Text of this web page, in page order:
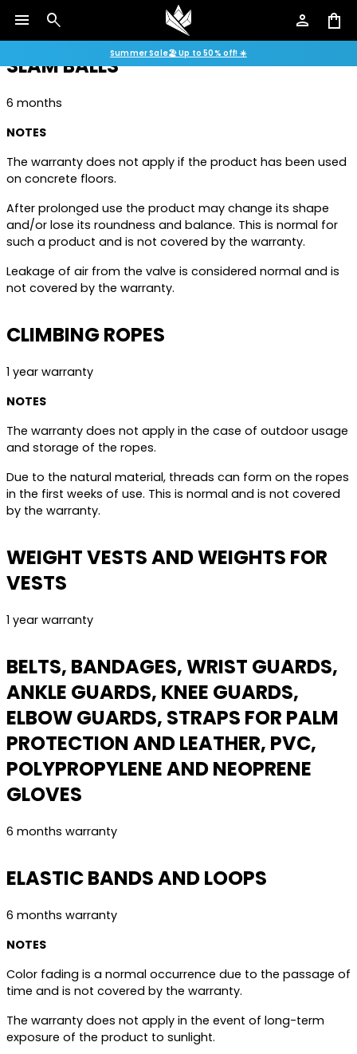
menu search person shopping_bag
Summer Sale🏖️ Up to 50% off! ☀️
and is not covered by the warranty.
SLAM BALLS
6 months
NOTES
The warranty does not apply if the product has been used
on concrete floors.
After prolonged use the product may change its shape
and/or lose its roundness and balance. This is normal for
such a product and is not covered by the warranty.
Leakage of air from the valve is considered normal and is
not covered by the warranty.
CLIMBING ROPES
1 year warranty
NOTES
The warranty does not apply in the case of outdoor usage
and storage of the ropes.
Due to the natural material, threads can form on the ropes
in the first weeks of use. This is normal and is not covered
by the warranty.
WEIGHT VESTS AND WEIGHTS FOR
VESTS
1 year warranty
BELTS, BANDAGES, WRIST GUARDS,
ANKLE GUARDS, KNEE GUARDS,
ELBOW GUARDS, STRAPS FOR PALM
PROTECTION AND LEATHER, PVC,
POLYPROPYLENE AND NEOPRENE
GLOVES
6 months warranty
ELASTIC BANDS AND LOOPS
6 months warranty
NOTES
Color fading is a normal occurrence due to the passage of
time and is not covered by the warranty.
The warranty does not apply in the event of long-term
exposure of the product to sunlight.